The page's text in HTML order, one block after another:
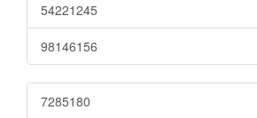
54221245
98146156
7285180